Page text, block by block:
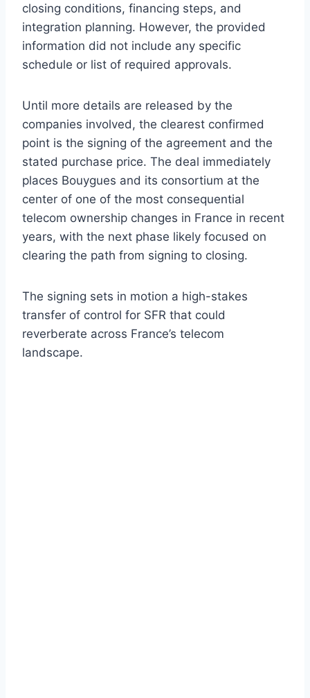
closing conditions, financing steps, and
integration planning. However, the provided
information did not include any specific
schedule or list of required approvals.
Until more details are released by the
companies involved, the clearest confirmed
point is the signing of the agreement and the
stated purchase price. The deal immediately
places Bouygues and its consortium at the
center of one of the most consequential
telecom ownership changes in France in recent
years, with the next phase likely focused on
clearing the path from signing to closing.
The signing sets in motion a high-stakes
transfer of control for SFR that could
reverberate across France’s telecom
landscape.